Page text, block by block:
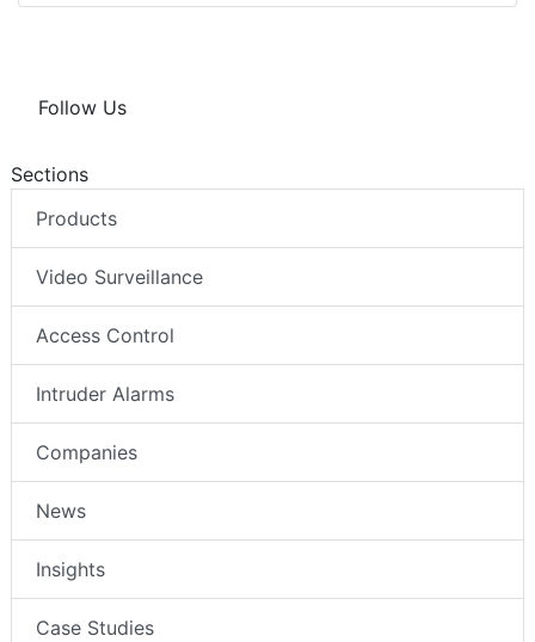
Follow Us
Sections
Products
Video Surveillance
Access Control
Intruder Alarms
Companies
News
Insights
Case Studies